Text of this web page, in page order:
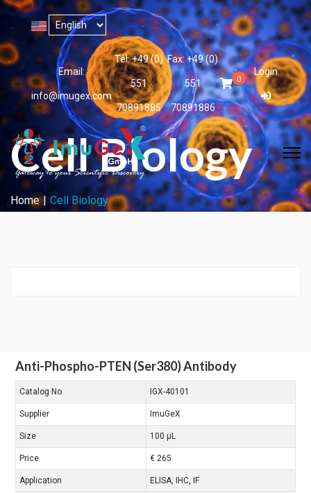
Email:
info@imugex.com
Tel: +49 (0)
551
70891885
Fax: +49 (0)
551
70891886
0
Login
Cell Biology
Home Cell Biology
Anti-Phospho-PTEN (Ser380) Antibody
Catalog No IGX-40101
Supplier ImuGeX
Size 100 μL
Price € 265
Application ELISA, IHC, IF